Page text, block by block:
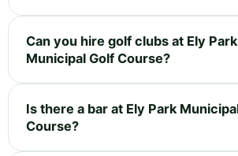
Can you hire golf clubs at Ely Park
Municipal Golf Course?
Is there a bar at Ely Park
Course?